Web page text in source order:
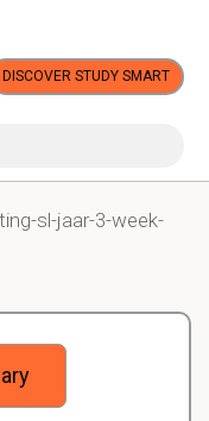
DISCOVER STUDY SMART
sl-jaar-3-week-